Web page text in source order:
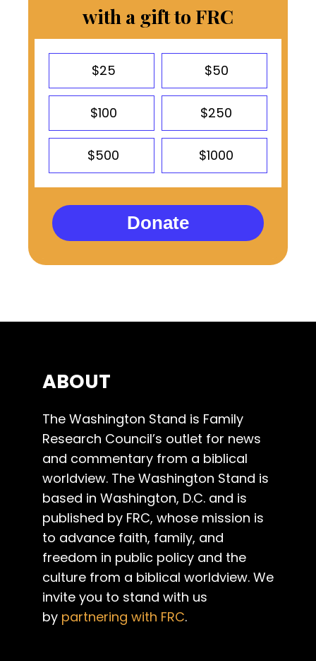
with a gift to FRC
$25 $50
$100 $250
$500 $1000
Donate
ABOUT
The Washington Stand is Family
Research Council’s outlet for news
and commentary from a biblical
worldview. The Washington Stand is
based in Washington, D.C. and is
published by FRC, whose mission is
to advance faith, family, and
freedom in public policy and the
culture from a biblical worldview. We
invite you to stand with us
by partnering with FRC.